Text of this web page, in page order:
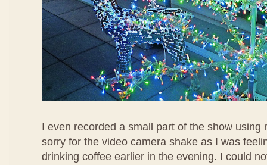
I even recorded a small part of the show using
sorry for the video camera shake as I was
drinking coffee earlier in the evening. I could